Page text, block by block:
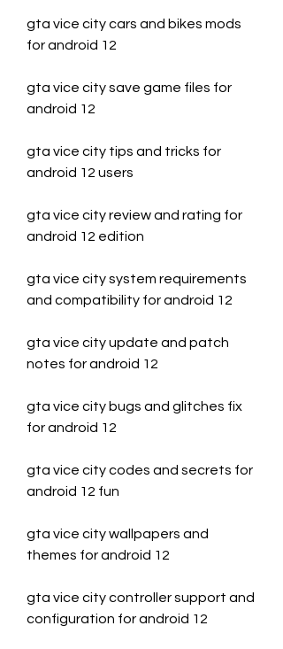
gta vice city cars and bikes mods
for android 12
gta vice city save game files for
android 12
gta vice city tips and tricks for
android 12 users
gta vice city review and rating for
android 12 edition
gta vice city system requirements
and compatibility for android 12
gta vice city update and patch
notes for android 12
gta vice city bugs and glitches fix
for android 12
gta vice city codes and secrets for
android 12 fun
gta vice city wallpapers and
themes for android 12
gta vice city controller support and
configuration for android 12